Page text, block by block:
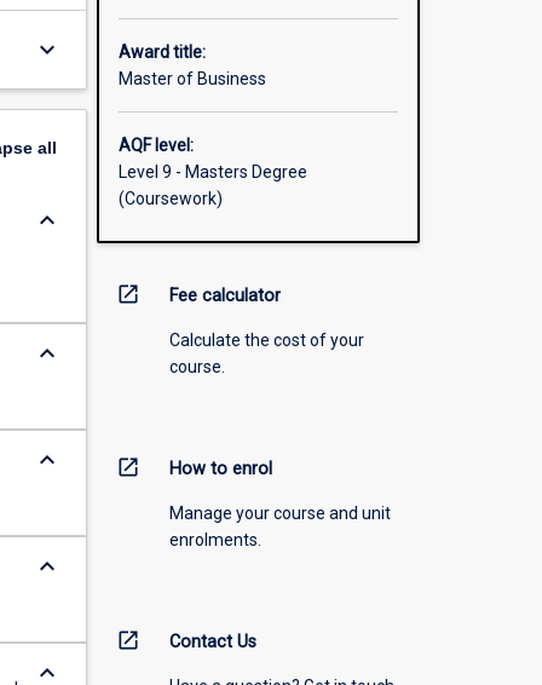
keyboard_arrow_down
all
keyboard_arrow_down
keyboard_arrow_down
keyboard_arrow_down
keyboard_arrow_down
keyboard_arrow_down
Award title:
Master of Business
AQF level:
Level 9 - Masters Degree
(Coursework)
open_in_new Fee calculator
Calculate the cost of your
course.
open_in_new How to enrol
Manage your course and unit
enrolments.
open_in_new Contact Us